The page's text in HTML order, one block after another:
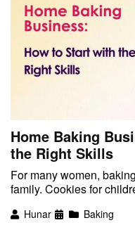
Home Baking
the Right Skills
For many women,
family. Cookies for
Hunar Baking